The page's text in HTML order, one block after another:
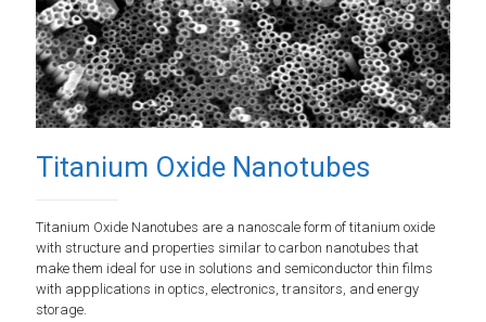
Titanium Oxide Nanotubes
Titanium Oxide Nanotubes are a nanoscale form of titanium oxide
with structure and properties similar to carbon nanotubes that
make them ideal for use in solutions and semiconductor thin films
with appplications in optics, electronics, transitors, and energy
storage.